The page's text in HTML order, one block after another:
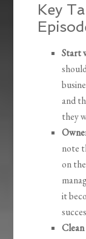
Key
Start
and
they
note
on
it